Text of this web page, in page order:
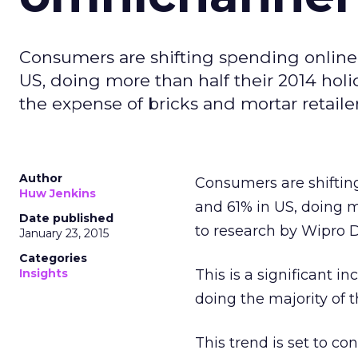
Consumers are shifting spending
US, doing more than half their 2014
the expense of bricks and mortar
Author
Huw Jenkins
Date published
January 23, 2015
Categories
Insights
Consumers are
and 61% in US, doing
to research by Wipro
This is a significant
doing the majority of
This trend is set to